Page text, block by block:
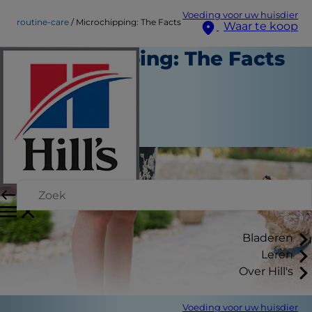
Voeding voor uw huisdier
Waar te koop
Bladeren
Leren
Over Hill's
Voeding voor uw huisdier
routine-care Microchipping: The Facts
Microchipping: The Facts
Routinezorg
Medewerker auteur
Oktober 01, 2015